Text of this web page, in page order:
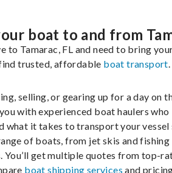
boat to and from
to Tamarac, FL and need to bring
trusted, affordable boat transport.
selling, or gearing up for a day on
with experienced boat haulers who
what it takes to transport your vessel
of boats, from jet skis and
You’ll get multiple quotes from top-
boat shipping services and